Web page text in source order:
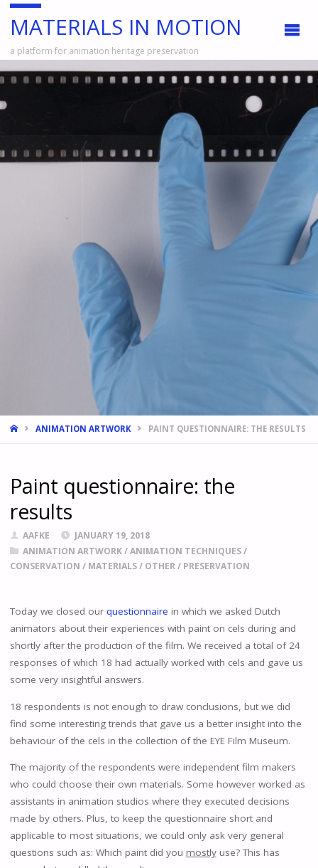
MATERIALS IN MOTION
a platform for animation heritage preservation
HOMEANIMATION ARTWORK PAINT QUESTIONNAIRE: THE RESULTS
Paint questionnaire: the
results
AAFKE
JANUARY 19, 2018
ANIMATION ARTWORK/ANIMATION TECHNIQUES/
CONSERVATION / MATERIALS/ OTHER/ PRESERVATION
Today we closed our questionnaire in which we asked Dutch
animators about their experiences with paint on cels during and
shortly after the production of the film. We received a total of 24
responses of which 18 had actually worked with cels and gave us
some very insightful answers.
18 respondents is not enough to draw conclusions, but we did
find some interesting trends that gave us a better insight into the
behaviour of the cels in the collection of the EYE Film Museum.
The majority of the respondents were independent film makers
who could choose their own materials. Some however worked as
assistants in animation studios where they executed decisions
made by others. Plus, to keep the questionnaire short and
applicable to most situations, we could only ask very general
questions such as: Which paint did you mostlyuse? This has